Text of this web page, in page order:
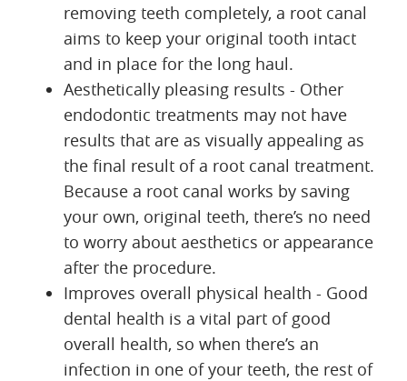
removing teeth completely, a root canal
aims to keep your original tooth intact
and in place for the long haul.
Aesthetically pleasing results - Other
endodontic treatments may not have
results that are as visually appealing as
the final result of a root canal treatment.
Because a root canal works by saving
your own, original teeth, there’s no need
to worry about aesthetics or appearance
after the procedure.
Improves overall physical health - Good
dental health is a vital part of good
overall health, so when there’s an
infection in one of your teeth, the rest of